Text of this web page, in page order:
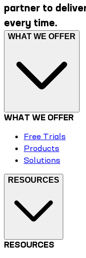
partner to
every time.
WHAT WE OFFER
WHAT WE OFFER
Free Trials
Products
Solutions
RESOURCES
RESOURCES